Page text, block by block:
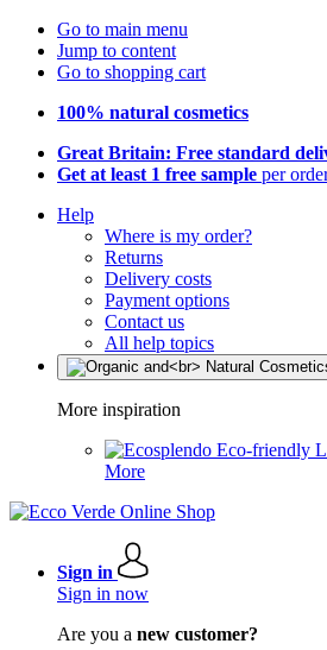
Go to main menu
Jump to content
Go to shopping cart
100% natural cosmetics
Great Britain: Free standard
Get at least 1 free sample per
Help
Where is my order?
Returns
Delivery costs
Payment options
Contact us
All help topics
More inspiration
Eco-friendly
More
Sign in
Sign in now
Are you a new customer?